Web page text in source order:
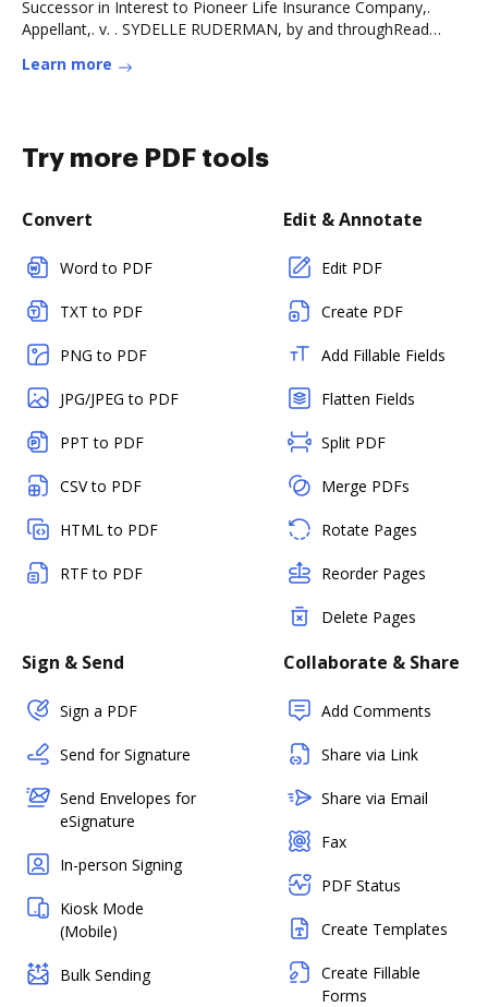
Successor in Interest to Pioneer Life Insurance Company,.
Appellant,. v. . SYDELLE RUDERMAN, by and throughRead
Learn more
Try more PDF tools
Convert
Word to PDF
TXT to PDF
PNG to PDF
JPG/JPEG to PDF
PPT to PDF
CSV to PDF
HTML to PDF
RTF to PDF
Edit & Annotate
Edit PDF
Create PDF
Add Fillable Fields
Flatten Fields
Split PDF
Merge PDFs
Rotate Pages
Reorder Pages
Delete Pages
Sign & Send
Sign a PDF
Send for Signature
Send Envelopes for
eSignature
In-person Signing
Kiosk Mode
(Mobile)
Bulk Sending
Collaborate & Share
Add Comments
Share via Link
Share via Email
Fax
PDF Status
Create Templates
Create Fillable
Forms